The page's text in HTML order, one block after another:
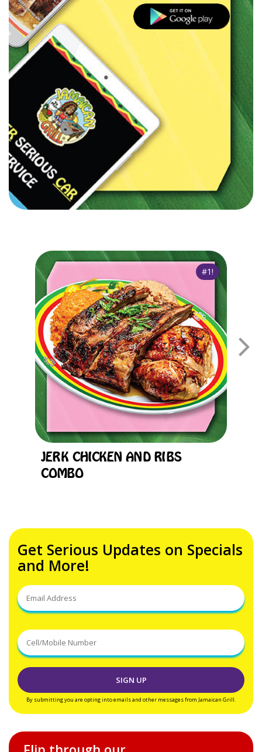
JERK CHICKEN AND RIBS
COMBO
Get Serious Updates on Specials
and More!
By submitting you are opting into emails and other messages from Jamaican Grill.